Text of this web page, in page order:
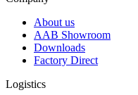
About us
AAB Showroom
Downloads
Factory Direct
Logistics